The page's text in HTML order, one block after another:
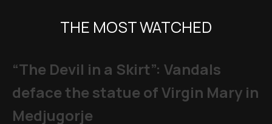
THE MOST WATCHED
“The Devil in a Skirt”: Vandals
deface the statue of Virgin Mary in
Medjugorje